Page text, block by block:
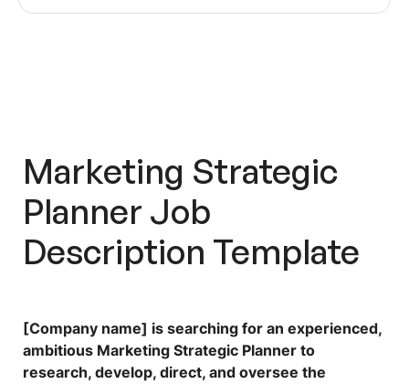
Marketing Strategic
Planner Job
Description Template
[Company name] is searching for an experienced,
ambitious Marketing Strategic Planner to
research, develop, direct, and oversee the